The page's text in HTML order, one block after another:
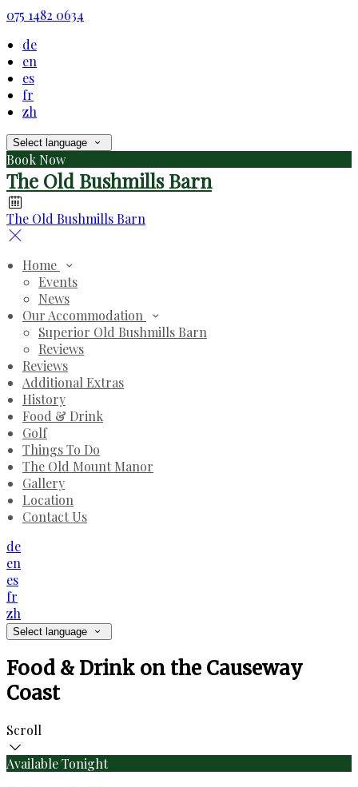
075 1482 0634
de
en
es
fr
zh
Select language
Book Now
The Old Bushmills Barn
The Old Bushmills Barn
Home
Events
News
Our Accommodation
Superior Old Bushmills Barn
Reviews
Reviews
Additional Extras
History
Food & Drink
Golf
Things To Do
The Old Mount Manor
Gallery
Location
Contact Us
de
en
es
fr
zh
Select language
Food & Drink on the Causeway
Coast
Scroll
Available Tonight